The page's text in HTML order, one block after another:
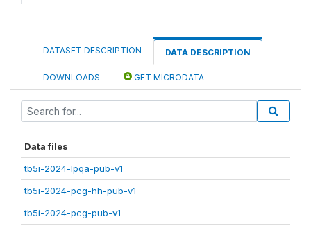
DATASET DESCRIPTION DATA DESCRIPTION
DOWNLOADS GET MICRODATA
Data files
tb5i-2024-lpqa-pub-v1
tb5i-2024-pcg-hh-pub-v1
tb5i-2024-pcg-pub-v1